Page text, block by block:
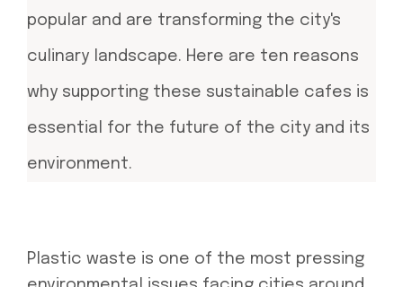
popular and are transforming the city's
culinary landscape. Here are ten reasons
why supporting these sustainable cafes is
essential for the future of the city and its
environment.
Plastic waste is one of the most pressing